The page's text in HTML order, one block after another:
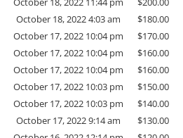
October 18, 2022 4:03 am
$180.00
October 17, 2022 10:04 pm
$170.00
October 17, 2022 10:04 pm
$160.00
October 17, 2022 10:04 pm
$160.00
October 17, 2022 10:03 pm
$150.00
October 17, 2022 10:03 pm
$140.00
October 17, 2022 9:14 am
$130.00